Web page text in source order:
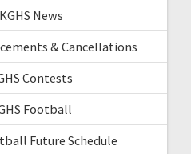
News
& Cancellations
Contests
Football
Future Schedule